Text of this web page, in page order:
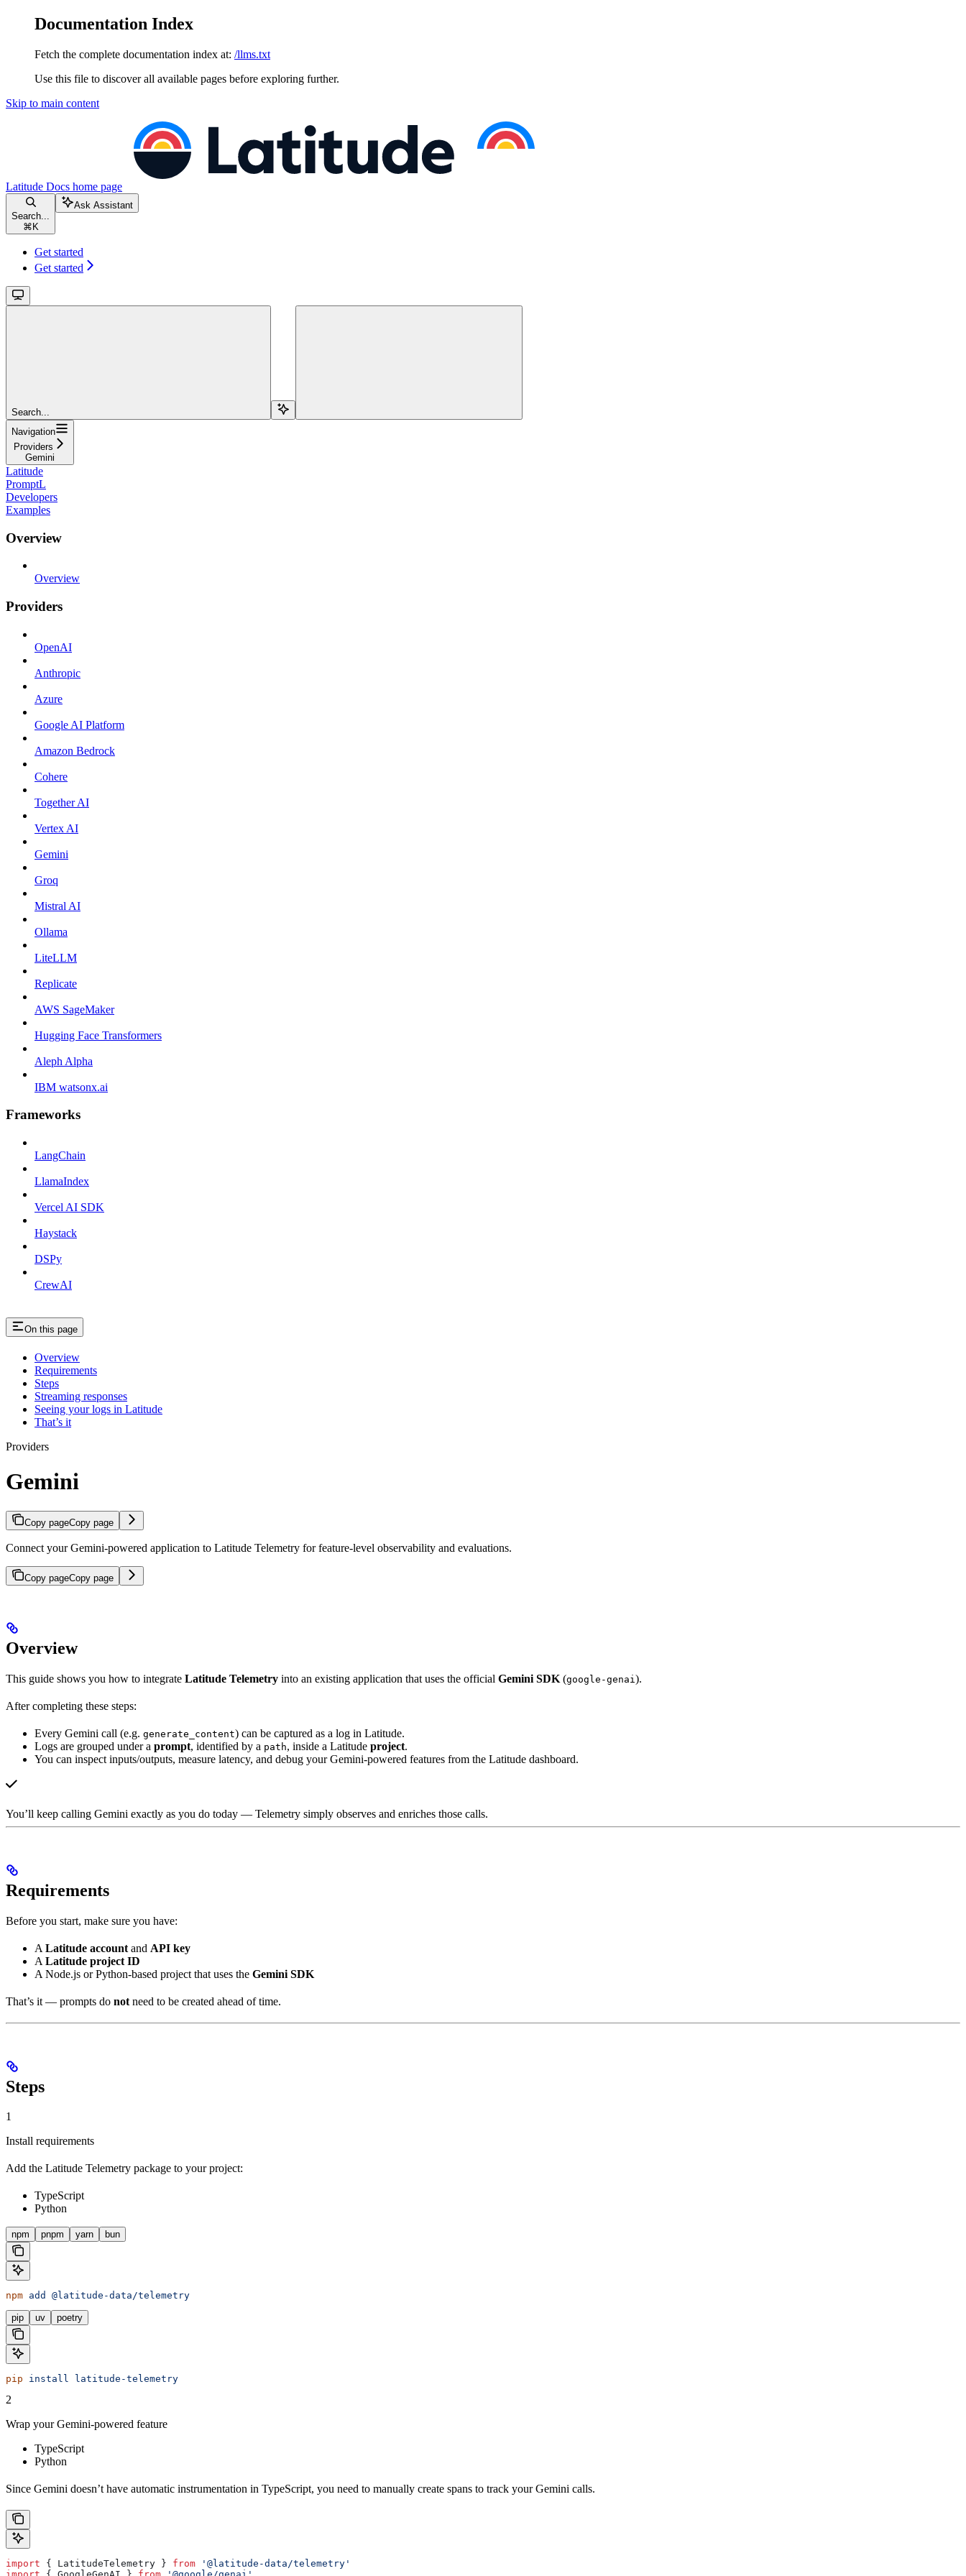
Documentation Index
Fetch the complete documentation index at: /llms.txt
Use this file to discover all available pages before exploring further.
Skip to main content
Latitude Docs home page
Search...
⌘ K
Ask Assistant
Get started
Get started
Search...
Navigation
Providers
Gemini
Latitude
PromptL
Developers
Examples
Overview
Overview
Providers
OpenAI
Anthropic
Azure
Google AI Platform
Amazon Bedrock
Cohere
Together AI
Vertex AI
Gemini
Groq
Mistral AI
Ollama
LiteLLM
Replicate
AWS SageMaker
Hugging Face Transformers
Aleph Alpha
IBM watsonx.ai
Frameworks
LangChain
LlamaIndex
Vercel AI SDK
Haystack
DSPy
CrewAI
On this page
Overview
Requirements
Steps
Streaming responses
Seeing your logs in Latitude
That’s it
Providers
Gemini
Copy pageCopy page
Connect your Gemini-powered application to Latitude Telemetry for feature-level observability and evaluations.
Copy pageCopy page
Overview
This guide shows you how to integrate Latitude Telemetry into an existing application that uses the official Gemini SDK (google-genai ).
After completing these steps:
Every Gemini call (e.g. generate_content) can be captured as a log in Latitude.
Logs are grouped under a prompt, identified by a path, inside a Latitude project.
You can inspect inputs/outputs, measure latency, and debug your Gemini-powered features from the Latitude dashboard.
You’ll keep calling Gemini exactly as you do today — Telemetry simply observes and enriches those calls.
Requirements
Before you start, make sure you have:
A Latitude account and API key
A Latitude project ID
A Node.js or Python-based project that uses the Gemini SDK
That’s it — prompts do not need to be created ahead of time.
Steps
1
Install requirements
Add the Latitude Telemetry package to your project:
TypeScript
Python
npm pnpm yarn bun
npm add @latitude-data/telemetry
pip uv poetry
pip install latitude-telemetry
2
Wrap your Gemini-powered feature
TypeScript
Python
Since Gemini doesn’t have automatic instrumentation in TypeScript, you need to manually create spans to track your Gemini calls.
import { LatitudeTelemetry } from '@latitude-data/telemetry'